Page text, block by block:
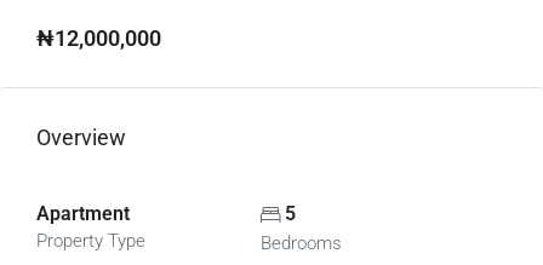
₦12,000,000
Overview
Apartment
Property Type
5
Bedrooms